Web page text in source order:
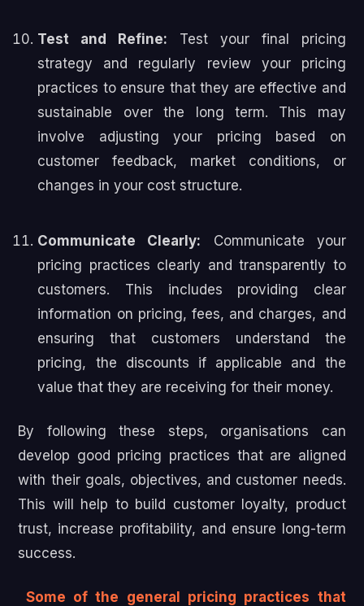
Test and Refine: Test your final pricing
strategy and regularly review your pricing
practices to ensure that they are effective and
sustainable over the long term. This may
involve adjusting your pricing based on
customer feedback, market conditions, or
changes in your cost structure.
Communicate Clearly: Communicate your
pricing practices clearly and transparently to
customers. This includes providing clear
information on pricing, fees, and charges, and
ensuring that customers understand the
pricing, the discounts if applicable and the
value that they are receiving for their money.
By following these steps, organisations can
develop good pricing practices that are aligned
with their goals, objectives, and customer needs.
This will help to build customer loyalty, product
trust, increase profitability, and ensure long-term
success.
Some of the general pricing practices that